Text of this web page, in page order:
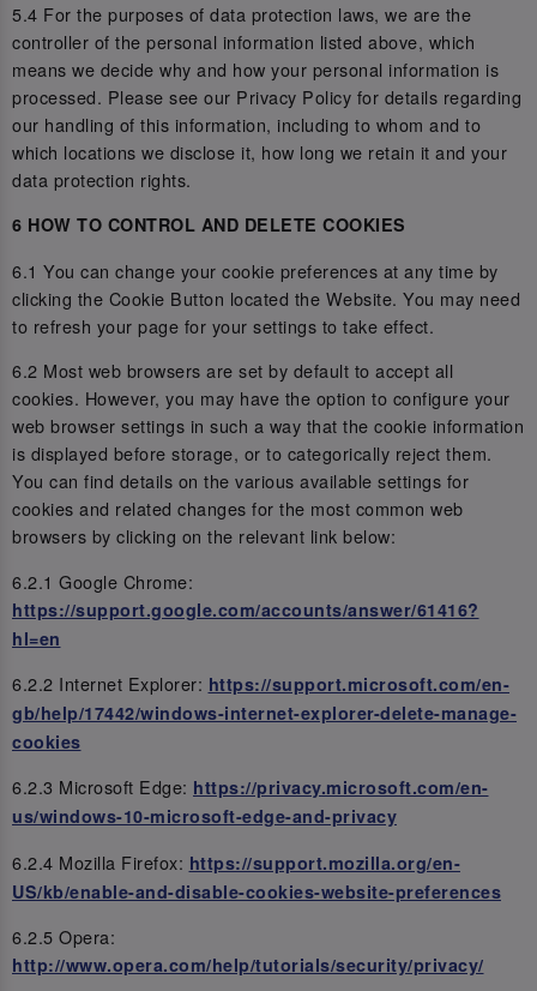
5.4 For the purposes of data protection laws, we are the
controller of the personal information listed above, which
means we decide why and how your personal information is
processed. Please see our Privacy Policy for details regarding
our handling of this information, including to whom and to
which locations we disclose it, how long we retain it and your
data protection rights.
6 HOW TO CONTROL AND DELETE COOKIES
6.1 You can change your cookie preferences at any time by
clicking the Cookie Button located the Website. You may need
to refresh your page for your settings to take effect.
6.2 Most web browsers are set by default to accept all
cookies. However, you may have the option to configure your
web browser settings in such a way that the cookie information
is displayed before storage, or to categorically reject them.
You can find details on the various available settings for
cookies and related changes for the most common web
browsers by clicking on the relevant link below:
6.2.1 Google Chrome:
https://support.google.com/accounts/answer/61416?
hl=en
6.2.2 Internet Explorer: https://support.microsoft.com/en-
gb/help/17442/windows-internet-explorer-delete-manage-
cookies
6.2.3 Microsoft Edge: https://privacy.microsoft.com/en-
us/windows-10-microsoft-edge-and-privacy
6.2.4 Mozilla Firefox: https://support.mozilla.org/en-
US/kb/enable-and-disable-cookies-website-preferences
6.2.5 Opera:
http://www.opera.com/help/tutorials/security/privacy/